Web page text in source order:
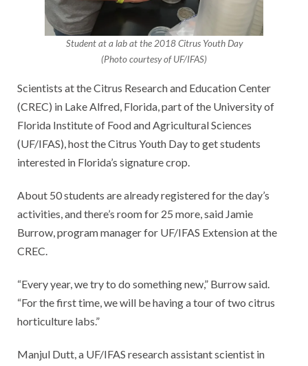
Student at a lab at the 2018 Citrus Youth Day
(Photo courtesy of UF/IFAS)
Scientists at the Citrus Research and Education Center
(CREC) in Lake Alfred, Florida, part of the University of
Florida Institute of Food and Agricultural Sciences
(UF/IFAS), host the Citrus Youth Day to get students
interested in Florida’s signature crop.
About 50 students are already registered for the day’s
activities, and there’s room for 25 more, said Jamie
Burrow, program manager for UF/IFAS Extension at the
CREC.
“Every year, we try to do something new,” Burrow said.
“For the first time, we will be having a tour of two citrus
horticulture labs.”
Manjul Dutt, a UF/IFAS research assistant scientist in